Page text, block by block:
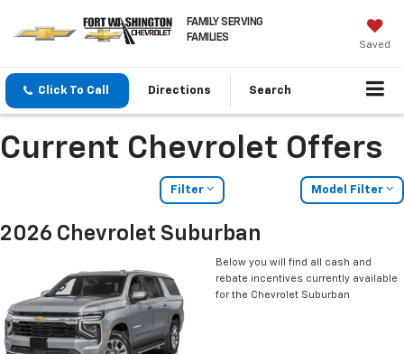
FAMILY SERVING
FAMILIES
Saved
Click To Call Directions Search
Current Chevrolet Offers
Filter Model Filter
2026 Chevrolet Suburban
Below you will find all cash and
rebate incentives currently available
for the Chevrolet Suburban